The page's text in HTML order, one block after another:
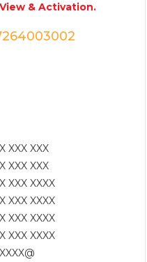
& Activation.
XXX XXX
XXX XXX
XXX XXXX
XXX XXXX
XXX XXXX
XXX XXXX